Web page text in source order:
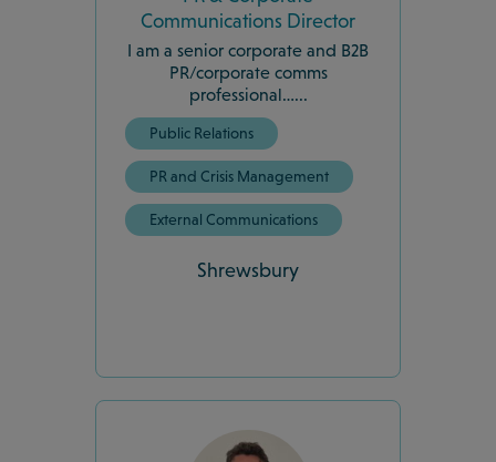
Communications Director
I am a senior corporate and B2B
PR/corporate comms
professional…...
Public Relations
PR and Crisis Management
External Communications
Shrewsbury